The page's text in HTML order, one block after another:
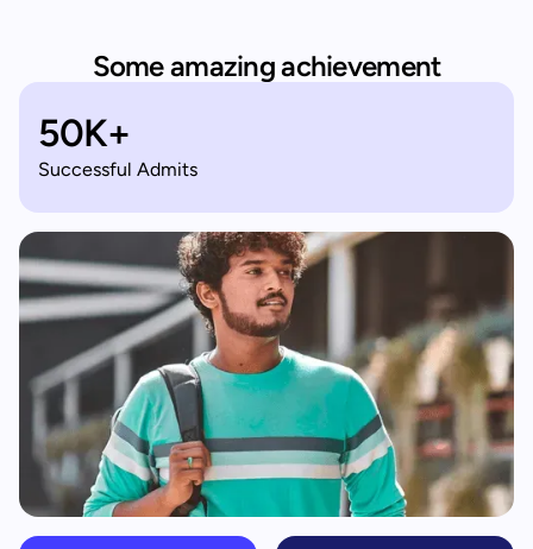
Some amazing achievement
50K+
Successful Admits